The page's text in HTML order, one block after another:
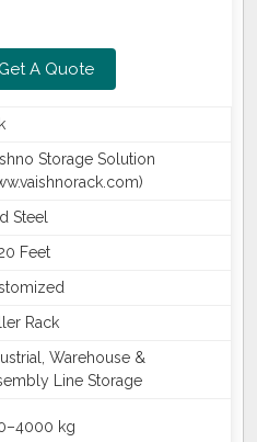
Get A Quote
Storage Solution
Steel
Feet
Rack
Warehouse &
Line Storage
kg